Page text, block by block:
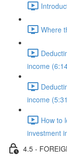
Where
income
income
How to
investment
4.5 -